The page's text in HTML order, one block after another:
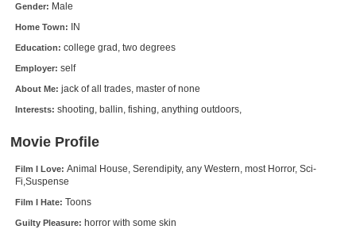
New Members
Member Statistics
Find Members
Find Lists
Gender: Male
Home Town: IN
Education: college grad, two degrees
Employer: self
About Me: jack of all trades, master of none
Interests: shooting, ballin, fishing, anything outdoors,
Movie Profile
Film I Love: Animal House, Serendipity, any Western, most Horror, Sci-
Fi,Suspense
Film I Hate: Toons
Guilty Pleasure: horror with some skin